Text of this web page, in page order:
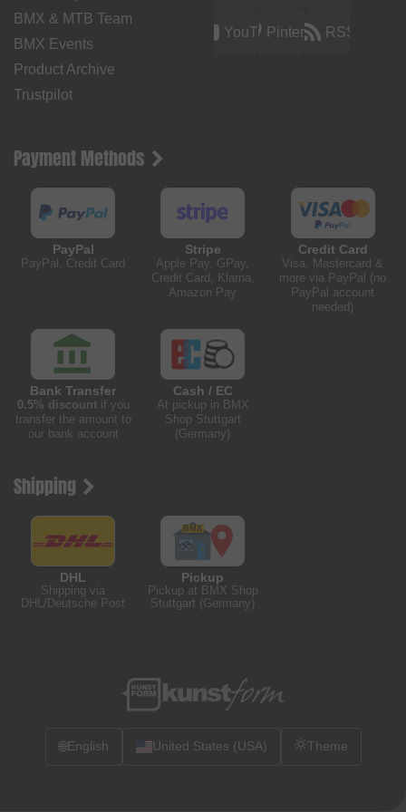
BMX & MTB Team
BMX Events
Product Archive
Trustpilot
YouTubePinterest RSS
Payment Methods
PayPal
PayPal, Credit Card
Stripe
Apple Pay, GPay,
Credit Card, Klarna,
Amazon Pay
Credit Card
Visa, Mastercard &
more via PayPal (no
PayPal account
needed)
Bank Transfer
0.5% discountif you
transfer the amount to
our bank account
Cash / EC
At pickup in BMX
Shop Stuttgart
(Germany)
Shipping
DHL
Shipping via
DHL/Deutsche Post
Pickup
Pickup at BMX Shop
Stuttgart (Germany)
🌐English United States (USA) Theme